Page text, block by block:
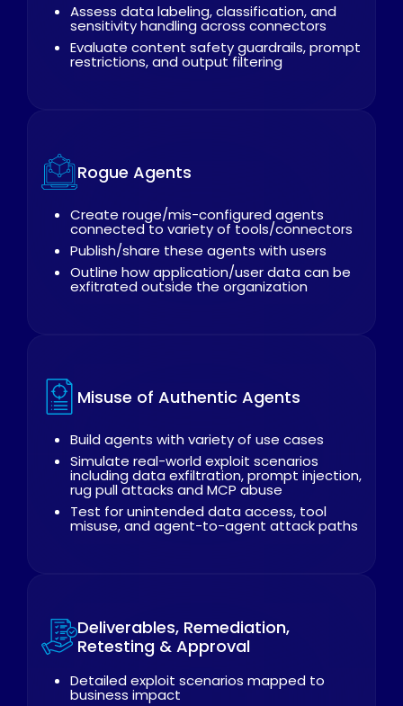
Assess data labeling, classification, and
sensitivity handling across connectors
Evaluate content safety guardrails, prompt
restrictions, and output filtering
Rogue Agents
Create rouge/mis-configured agents
connected to variety of tools/connectors
Publish/share these agents with users
Outline how application/user data can be
exfitrated outside the organization
Misuse of Authentic Agents
Build agents with variety of use cases
Simulate real-world exploit scenarios
including data exfiltration, prompt injection,
rug pull attacks and MCP abuse
Test for unintended data access, tool
misuse, and agent-to-agent attack paths
Deliverables, Remediation,
Retesting & Approval
Detailed exploit scenarios mapped to
business impact